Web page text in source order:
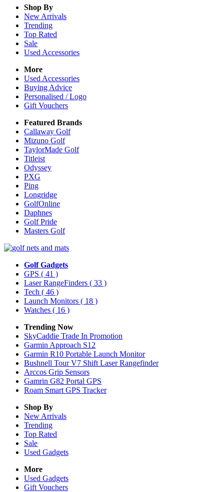
Shop By
New Arrivals
Trending
Top Rated
Sale
Used Accessories
More
Used Accessories
Buying Advice
Personalised / Logo
Gift Vouchers
Featured Brands
Callaway Golf
Mizuno Golf
TaylorMade Golf
Titleist
Odyssey
PXG
Ping
Longridge
GolfOnline
Daphnes
Golf Pride
Masters Golf
Golf Gadgets
GPS ( 41 )
Laser RangeFinders ( 33 )
Tech ( 46 )
Launch Monitors ( 18 )
Watches ( 16 )
Trending Now
SkyCaddie Trade In Promotion
Garmin Approach S12
Garmin R10 Portable Launch Monitor
Bushnell Tour V7 Shift Laser Rangefinder
Arccos Grip Sensors
Gamrin G82 Portal GPS
Roam Smart GPS Tracker
Shop By
New Arrivals
Trending
Top Rated
Sale
Used Gadgets
More
Used Gadgets
Gift Vouchers